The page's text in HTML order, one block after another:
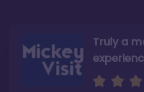
Truly a
We fell in
Aulani is a
option